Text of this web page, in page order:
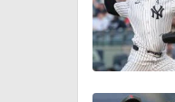
0:52